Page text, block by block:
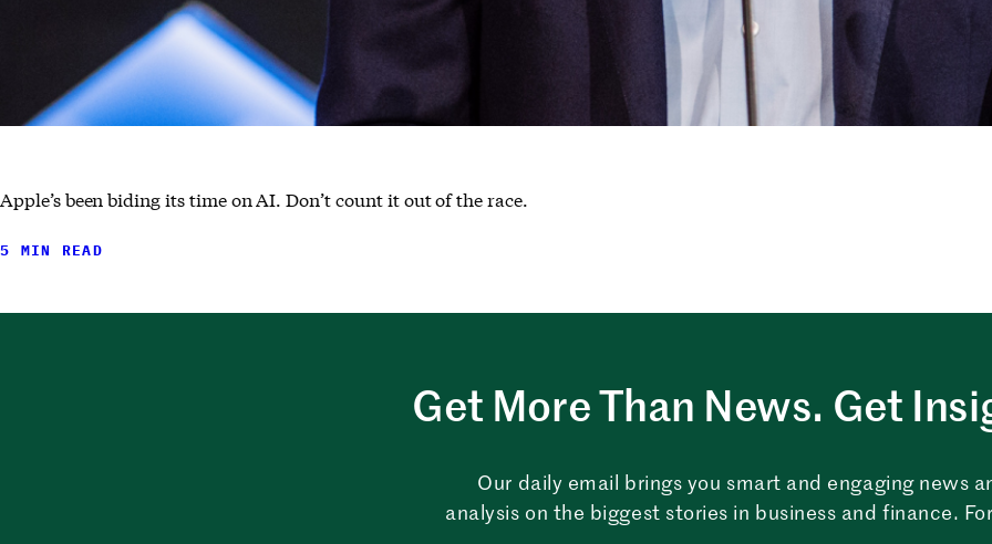
Apple’s been biding its time on AI. Don’t count it out of the race.
5 MIN READ
Get More Than News. Get
Our daily email brings you smart and engaging news
analysis on the biggest stories in business and finance.